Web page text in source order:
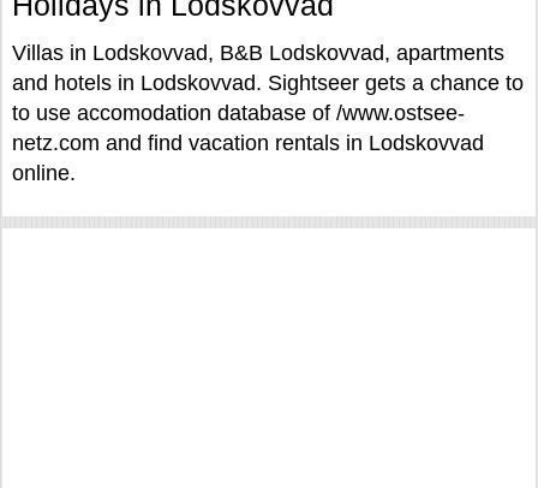
Villas in Lodskovvad, B&B Lodskovvad, apartments
and hotels in Lodskovvad. Sightseer gets a chance to
to use accomodation database of /www.ostsee-
netz.com and find vacation rentals in Lodskovvad
online.